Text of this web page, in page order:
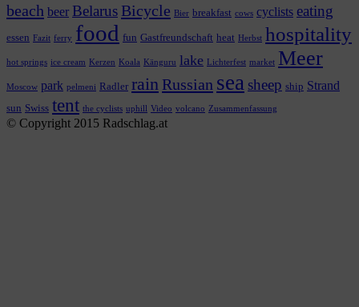
beach beer Belarus Bicycle Bier breakfast cows cyclists eating
essen Fazit ferry food fun Gastfreundschaft heat Herbst hospitality
hot springs ice cream Kerzen Koala Känguru lake Lichterfest market Meer
Moscow park pelmeni Radler rain Russian sea sheep ship Strand
sun Swiss tent the cyclists uphill Video volcano Zusammenfassung
© Copyright 2015 Radschlag.at